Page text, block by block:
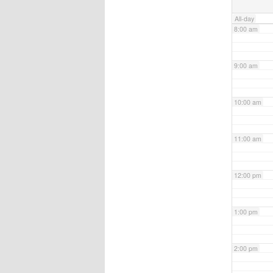
All-day
8:00 am
9:00 am
10:00 am
11:00 am
12:00 pm
1:00 pm
2:00 pm